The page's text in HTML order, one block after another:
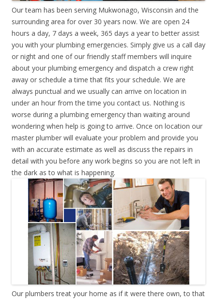
Our team has been serving Mukwonago, Wisconsin and the
surrounding area for over 30 years now. We are open 24
hours a day, 7 days a week, 365 days a year to better assist
you with your plumbing emergencies. Simply give us a call day
or night and one of our friendly staff members will inquire
about your plumbing emergency and dispatch a crew right
away or schedule a time that fits your schedule. We are
always punctual and we usually can arrive on location in
under an hour from the time you contact us. Nothing is
worse during a plumbing emergency than waiting around
wondering when help is going to arrive. Once on location our
master plumber will evaluate your problem and provide you
with an accurate estimate as well as discuss the repairs in
detail with you before any work begins so you are not left in
the dark as to what is happening.
Our plumbers treat your home as if it were there own, to that